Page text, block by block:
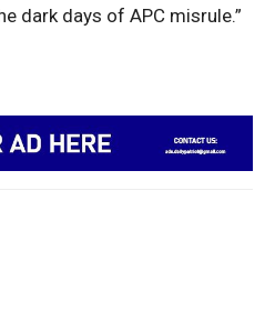
dark days of APC misrule.”